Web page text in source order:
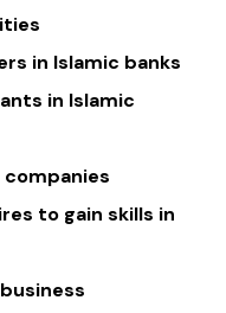
in Islamic banks
in Islamic
to gain skills in